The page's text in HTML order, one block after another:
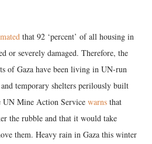
that 92 ‘percent’ of all housing in
or severely damaged. Therefore, the
of Gaza have been living in UN-run
temporary shelters perilously built
UN Mine Action Service warns that
the rubble and that it would take
them. Heavy rain in Gaza this winter